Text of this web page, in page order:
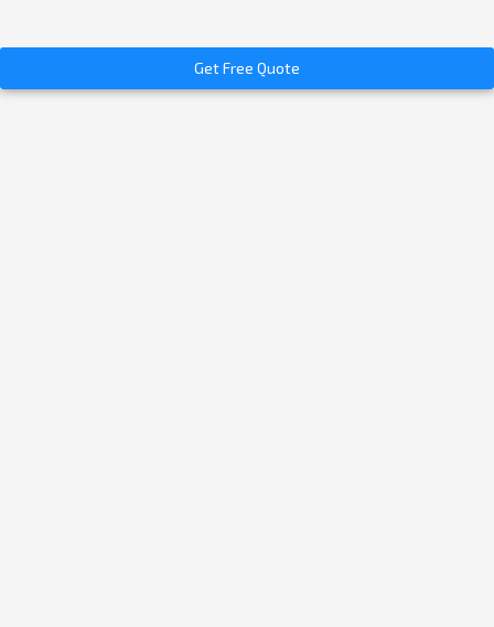
Get Free Quote